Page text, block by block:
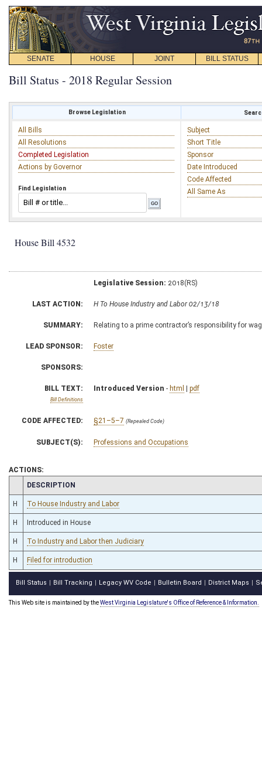
SENATE HOUSE JOINT BILL STATUS
Bill Status - 2018 Regular Session
Browse Legislation
All Bills
All Resolutions
Completed Legislation
Actions by Governor
Find Legislation
Subject
Short Title
Sponsor
Date Introduced
Code Affected
All Same As
House Bill 4532
Legislative Session: 2018(RS)
LAST ACTION: H To House Industry and Labor 02/13/18
SUMMARY: Relating to a prime contractor’s responsibility for
LEAD SPONSOR: Foster
SPONSORS:
BILL TEXT:
Bill Definitions
Introduced Version - html | pdf
CODE AFFECTED: §21–5–7 (Repealed Code)
SUBJECT(S): Professions and Occupations
ACTIONS:
CHAMBER
DESCRIPTION
H To House Industry and Labor
H Introduced in House
H To Industry and Labor then Judiciary
H Filed for introduction
Bill Status Bill Tracking Legacy WV Code Bulletin Board District Maps
This Web site is maintained by theWest Virginia Legislature's Office of Reference & Information.